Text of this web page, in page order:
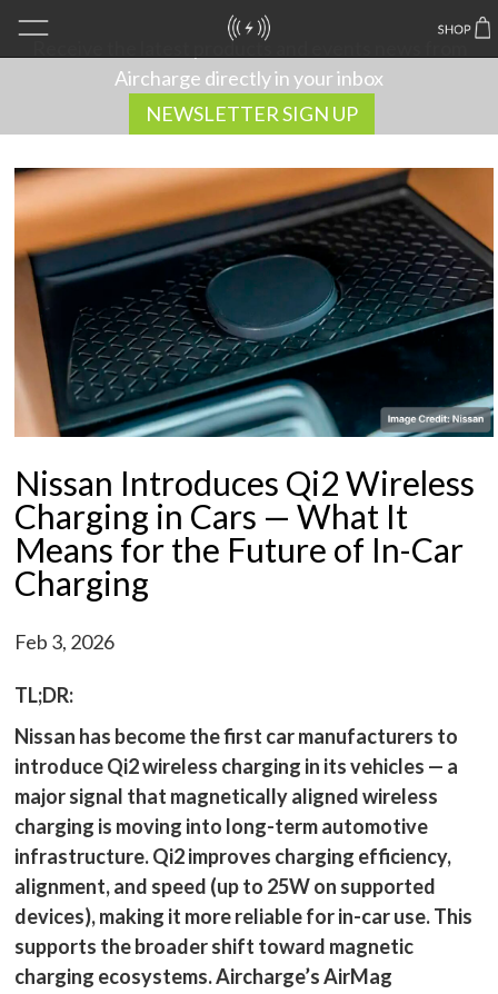
Receive the latest products and events news from
Aircharge directly in your inbox
NEWSLETTER SIGN UP
Nissan Introduces Qi2 Wireless
Charging in Cars — What It
Means for the Future of In-Car
Charging
Feb 3, 2026
TL;DR:
Nissan has become the first car manufacturers to
introduce Qi2 wireless charging in its vehicles — a
major signal that magnetically aligned wireless
charging is moving into long-term automotive
infrastructure. Qi2 improves charging efficiency,
alignment, and speed (up to 25W on supported
devices), making it more reliable for in-car use. This
supports the broader shift toward magnetic
charging ecosystems. Aircharge’s AirMag